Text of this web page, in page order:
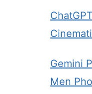
Gemini
Men